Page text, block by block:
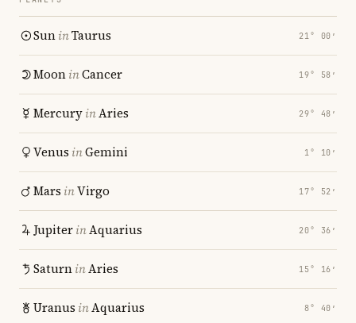
SuninTaurus 21° 00′
MooninCancer 19° 58′
MercuryinAries 29° 48′
Venus inGemini 1° 10′
Mars inVirgo 17° 52′
JupiterinAquarius 20° 36′
SaturninAries 15° 16′
Uranus inAquarius 8° 40′